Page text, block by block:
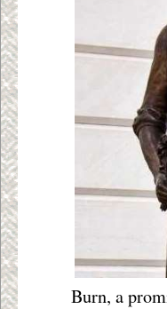
Burn, a